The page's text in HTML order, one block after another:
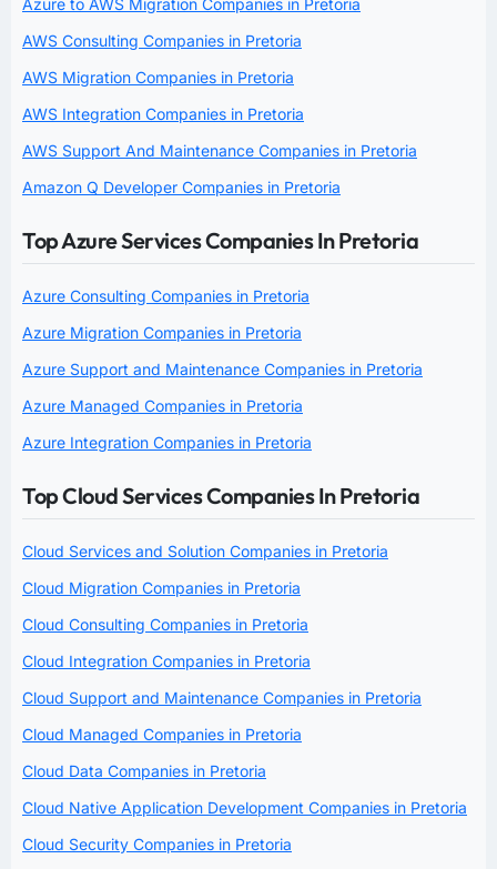
AWS Consulting Companies in Pretoria
AWS Migration Companies in Pretoria
AWS Integration Companies in Pretoria
AWS Support And Maintenance Companies in Pretoria
Amazon Q Developer Companies in Pretoria
Top Azure Services Companies In Pretoria
Azure Consulting Companies in Pretoria
Azure Migration Companies in Pretoria
Azure Support and Maintenance Companies in Pretoria
Azure Managed Companies in Pretoria
Azure Integration Companies in Pretoria
Top Cloud Services Companies In Pretoria
Cloud Services and Solution Companies in Pretoria
Cloud Migration Companies in Pretoria
Cloud Consulting Companies in Pretoria
Cloud Integration Companies in Pretoria
Cloud Support and Maintenance Companies in Pretoria
Cloud Managed Companies in Pretoria
Cloud Data Companies in Pretoria
Cloud Native Application Development Companies in Pretoria
Cloud Security Companies in Pretoria